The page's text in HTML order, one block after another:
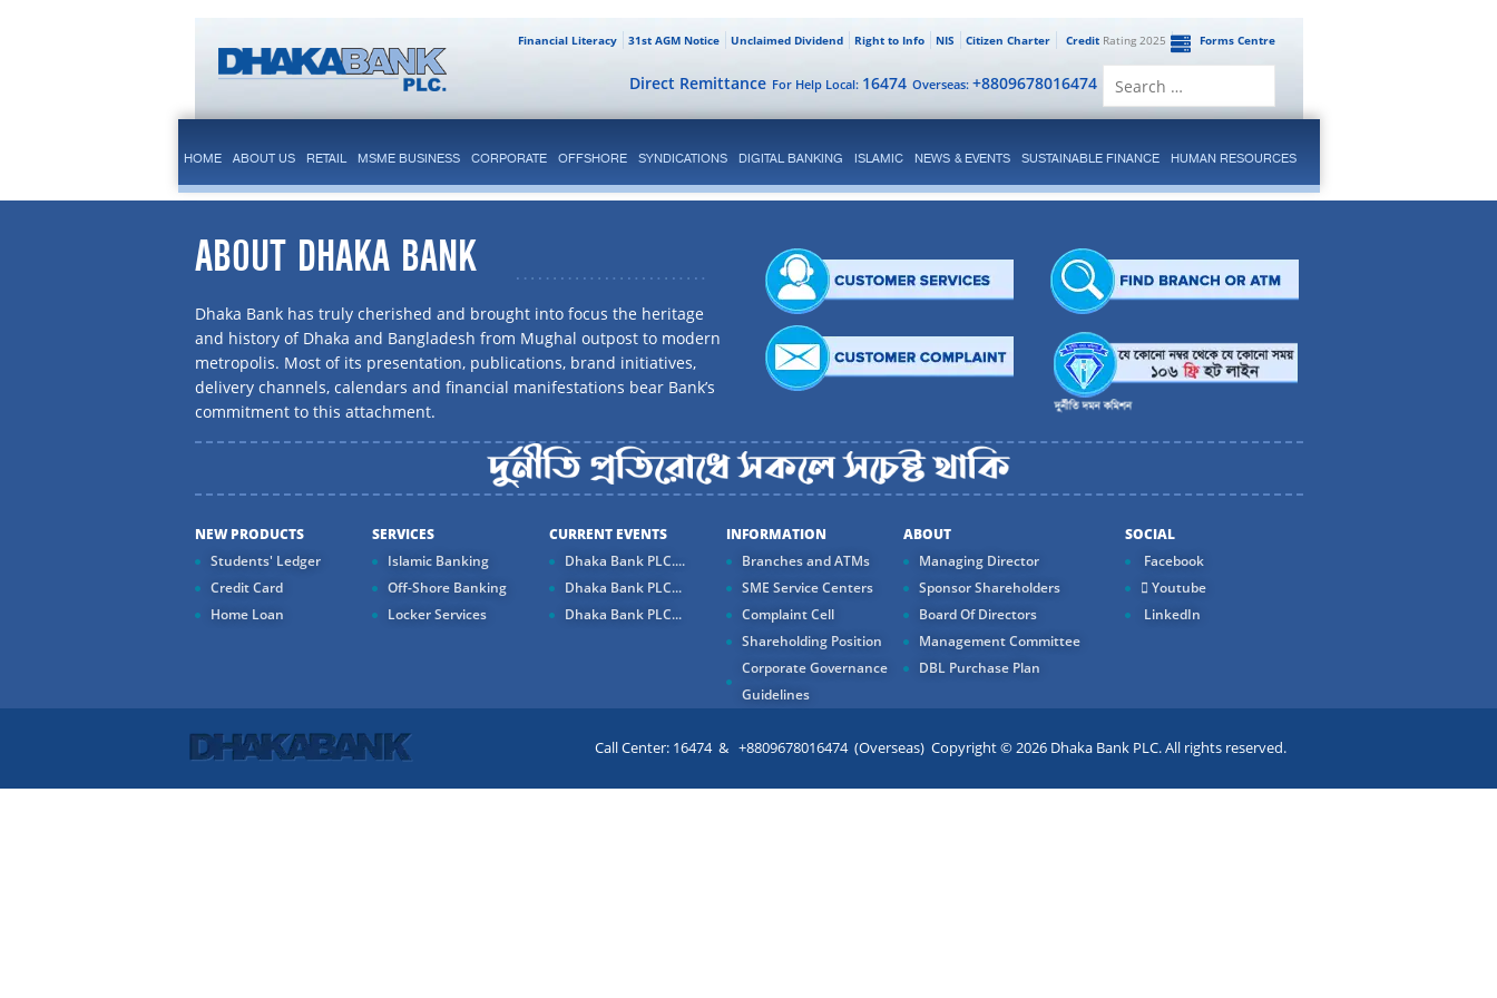
Forms Centre
CreditRating 2025
Citizen Charter
NIS
Right to Info
Unclaimed Dividend
31st AGM Notice
Financial Literacy
Overseas: +8809678016474
For Help Local: 16474
Direct Remittance
HOME ABOUT US RETAIL MSME BUSINESS CORPORATE OFFSHORE SYNDICATIONS DIGITAL BANKING ISLAMIC NEWS & EVENTS SUSTAINABLE FINANCE HUMAN RESOURCES
ABOUT DHAKA BANK
Dhaka Bank has truly cherished and brought into focus the heritage
and history of Dhaka and Bangladesh from Mughal outpost to modern
metropolis. Most of its presentation, publications, brand initiatives,
delivery channels, calendars and financial manifestations bear Bank’s
commitment to this attachment.
NEW PRODUCTS
Students' Ledger
Credit Card
Home Loan
SERVICES
Islamic Banking
Off-Shore Banking
Locker Services
CURRENT EVENTS
Dhaka Bank PLC....
Dhaka Bank PLC...
Dhaka Bank PLC...
INFORMATION
Branches and ATMs
SME Service Centers
Complaint Cell
Shareholding Position
Corporate Governance
Guidelines
ABOUT
Managing Director
Sponsor Shareholders
Board Of Directors
Management Committee
DBL Purchase Plan
SOCIAL
Facebook
Youtube
LinkedIn
Call Center: 16474 & +8809678016474 (Overseas) Copyright © 2026 Dhaka Bank PLC. All rights reserved.